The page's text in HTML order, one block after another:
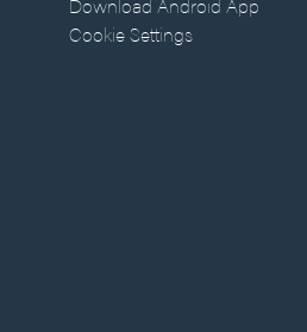
Cookie Settings